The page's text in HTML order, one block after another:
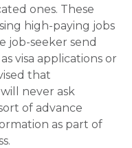
ones. These
high-paying jobs
seeker send
visa applications or
that
never ask
of advance
as part of